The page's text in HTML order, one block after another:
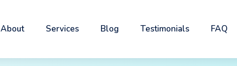
About Services Blog Testimonials FAQ